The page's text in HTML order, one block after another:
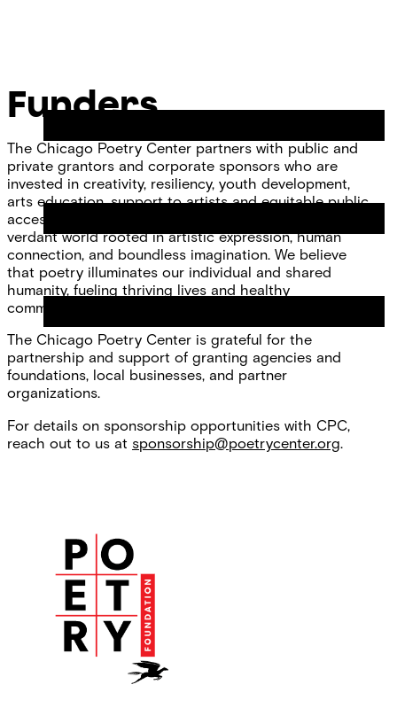
Funders
The Chicago Poetry Center partners with public and
private grantors and corporate sponsors who are
invested in creativity, resiliency, youth development,
arts education, support to artists and equitable public
access to the arts. Together we envision a fair and
verdant world rooted in artistic expression, human
connection, and boundless imagination. We believe
that poetry illuminates our individual and shared
humanity, fueling thriving lives and healthy
communities.
The Chicago Poetry Center is grateful for the
partnership and support of granting agencies and
foundations, local businesses, and partner
organizations.
For details on sponsorship opportunities with CPC,
reach out to us at sponsorship@poetrycenter.org.